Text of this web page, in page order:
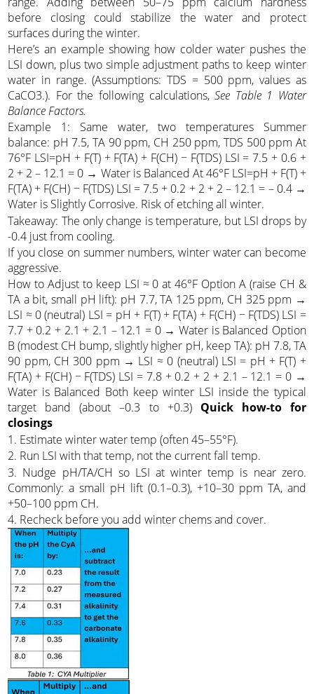
before closing could stabilize the water and protect
surfaces during the winter.
Here’s an example showing how colder water pushes the
LSI down, plus two simple adjustment paths to keep winter
water in range. (Assumptions: TDS = 500 ppm, values as
CaCO3.). For the following calculations,See Table 1 Water
Balance Factors.
Example 1: Same water, two temperatures Summer
balance: pH 7.5, TA 90 ppm, CH 250 ppm, TDS 500 ppm At
76°F LSI=pH + F(T) + F(TA) + F(CH) − F(TDS) LSI = 7.5 + 0.6 +
2 + 2 – 12.1 = 0 → Water is Balanced At 46°F LSI=pH + F(T) +
F(TA) + F(CH) − F(TDS) LSI = 7.5 + 0.2 + 2 + 2 – 12.1 = – 0.4 →
Water is Slightly Corrosive. Risk of etching all winter.
Takeaway: The only change is temperature, but LSI drops by
-0.4 just from cooling.
If you close on summer numbers, winter water can become
aggressive.
How to Adjust to keep LSI ≈ 0 at 46°F Option A (raise CH &
TA a bit, small pH lift): pH 7.7, TA 125 ppm, CH 325 ppm →
LSI ≈ 0 (neutral) LSI = pH + F(T) + F(TA) + F(CH) − F(TDS) LSI =
7.7 + 0.2 + 2.1 + 2.1 – 12.1 = 0 → Water is Balanced Option
B (modest CH bump, slightly higher pH, keep TA): pH 7.8, TA
90 ppm, CH 300 ppm → LSI ≈ 0 (neutral) LSI = pH + F(T) +
F(TA) + F(CH) − F(TDS) LSI = 7.8 + 0.2 + 2 + 2.1 – 12.1 = 0 →
Water is Balanced Both keep winter LSI inside the typical
target band (about –0.3 to +0.3) Quick how-to for
closings
1. Estimate winter water temp (often 45–55°F).
2. Run LSI with that temp, not the current fall temp.
3. Nudge pH/TA/CH so LSI at winter temp is near zero.
Commonly: a small pH lift (0.1–0.3), +10–30 ppm TA, and
+50–100 ppm CH.
4. Recheck before you add winter chems and cover.